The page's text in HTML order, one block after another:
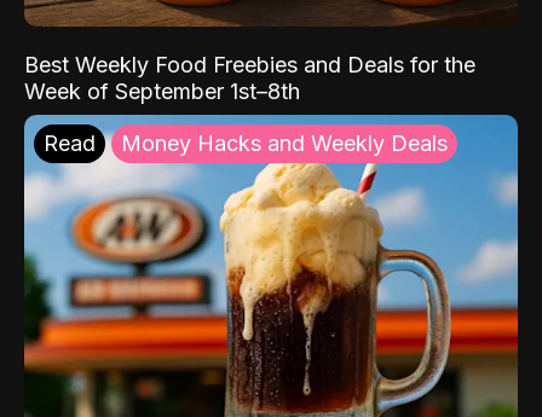
Best Weekly Food Freebies and Deals for the
Week of September 1st–8th
Read Money Hacks and Weekly Deals